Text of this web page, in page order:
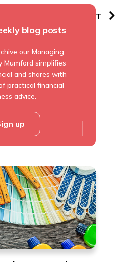
NEXT
blog posts
our Managing
Mumford simplifies
and shares with
practical financial
advice.
up